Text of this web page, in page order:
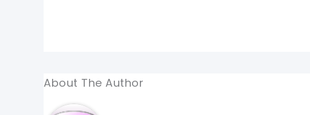
About The Author